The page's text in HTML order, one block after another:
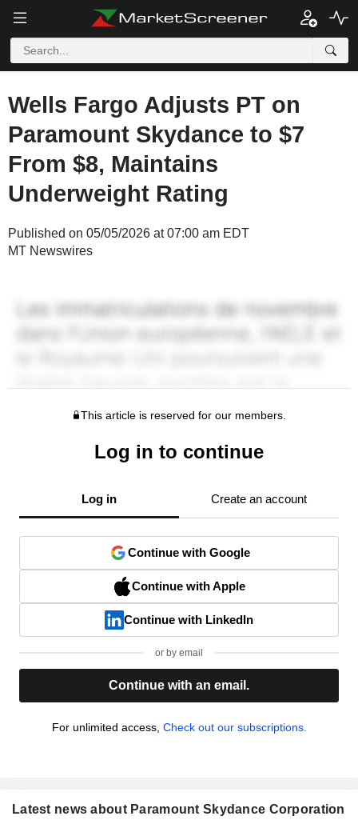
Wells Fargo Adjusts PT on
Paramount Skydance to $7
From $8, Maintains
Underweight Rating
Published on 05/05/2026 at 07:00 am EDT
MT Newswires
This article is reserved for our members.
Log in to continue
Log in Create an account
Continue with Google
Continue with Apple
Continue with LinkedIn
or by email
Continue with an email.
For unlimited access, Check out our subscriptions.
Latest news about Paramount Skydance Corporation